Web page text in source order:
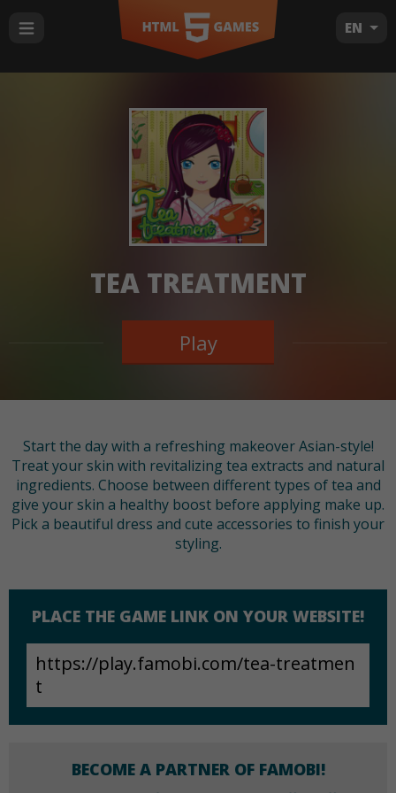
EN
TEA TREATMENT
Play
Start the day with a refreshing makeover Asian-style!
Treat your skin with revitalizing tea extracts and natural
ingredients. Choose between different types of tea and
give your skin a healthy boost before applying make up.
Pick a beautiful dress and cute accessories to finish your
styling.
PLACE THE GAME LINK ON YOUR WEBSITE!
BECOME A PARTNER OF FAMOBI!